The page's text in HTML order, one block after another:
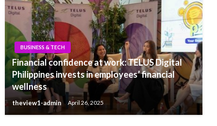
BUSINESS & TECH
Financial confidence at work: TELUS Digital
Philippines invests in employees’ financial
wellness
theview1-admin April 26, 2025